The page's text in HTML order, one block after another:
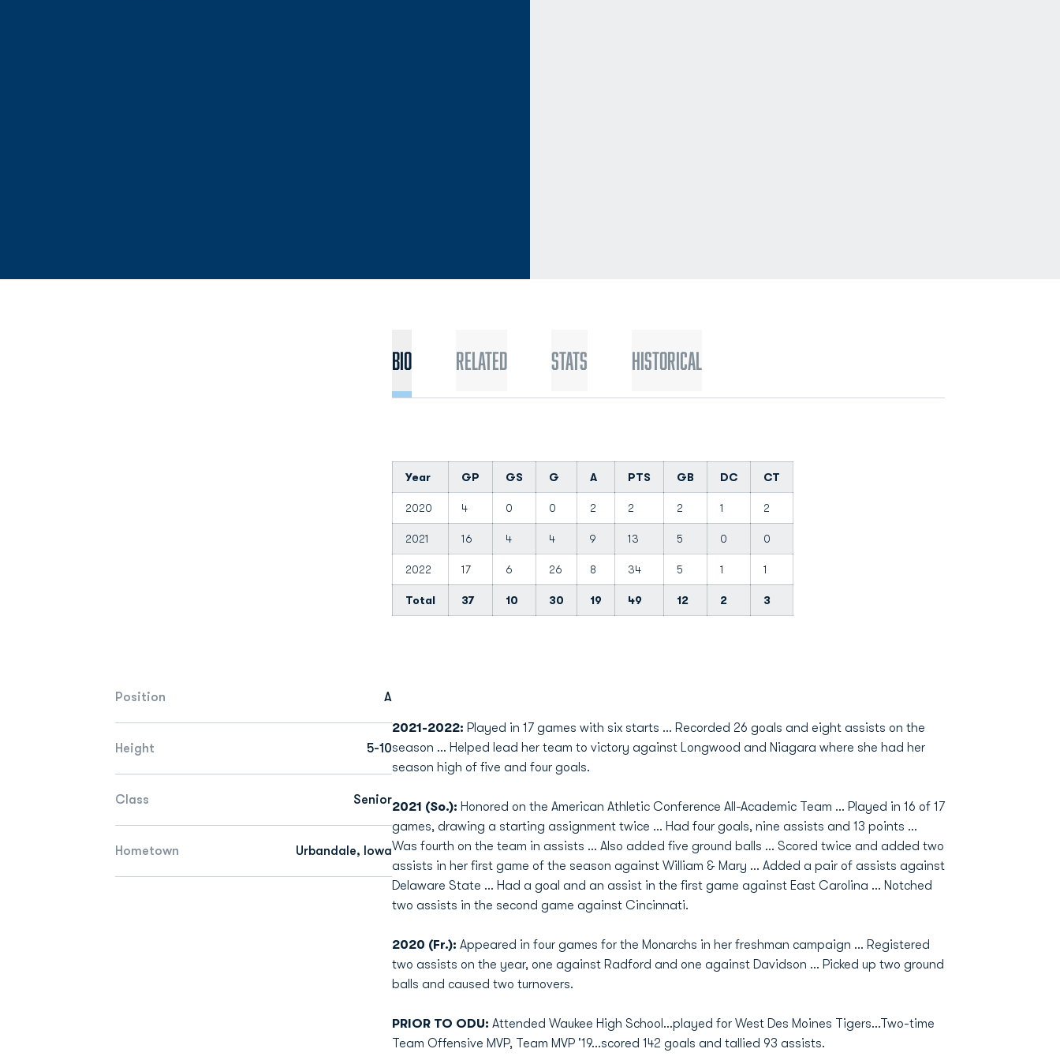
Position A
Height 5-10
Class Senior
Hometown Urbandale, Iowa
Bio Related Stats Historical
Year GP GS G A PTS GB DC CT
2020 4 0 0 2 2 2 1 2
2021 16 4 4 9 13 5 0 0
2022 17 6 26 8 34 5 1 1
Total 37 10 30 19 49 12 2 3
2021-2022: Played in 17 games with six starts ... Recorded 26 goals and eight assists on the
season ... Helped lead her team to victory against Longwood and Niagara where she had her
season high of five and four goals.
2021 (So.): Honored on the American Athletic Conference All-Academic Team … Played in 16 of 17
games, drawing a starting assignment twice … Had four goals, nine assists and 13 points …
Was fourth on the team in assists … Also added five ground balls … Scored twice and added two
assists in her first game of the season against William & Mary … Added a pair of assists against
Delaware State … Had a goal and an assist in the first game against East Carolina … Notched
two assists in the second game against Cincinnati.
2020 (Fr.): Appeared in four games for the Monarchs in her freshman campaign … Registered
two assists on the year, one against Radford and one against Davidson … Picked up two ground
balls and caused two turnovers.
PRIOR TO ODU: Attended Waukee High School...played for West Des Moines Tigers...Two-time
Team Offensive MVP, Team MVP '19...scored 142 goals and tallied 93 assists.